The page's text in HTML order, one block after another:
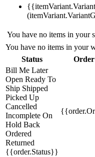
You have no items in your
You have no items in your
Status
Bill Me Later
Open Ready To
Ship Shipped
Picked Up
Cancelled
Incomplete On
Hold Back
Ordered
Returned
{{order.Status}}